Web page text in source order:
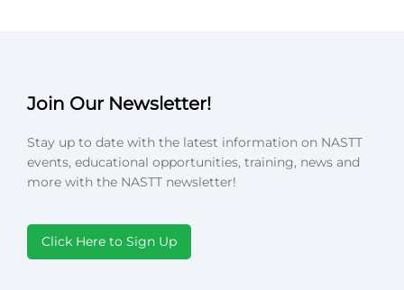
Join Our Newsletter!
Stay up to date with the latest information on NASTT
events, educational opportunities, training, news and
more with the NASTT newsletter!
Click Here to Sign Up